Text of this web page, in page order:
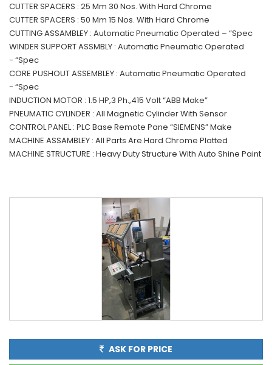
CUTTER SPACERS : 25 Mm 30 Nos. With Hard Chrome
CUTTER SPACERS : 50 Mm 15 Nos. With Hard Chrome
CUTTING ASSAMBLEY : Automatic Pneumatic Operated – “Spec
WINDER SUPPORT ASSMBLY : Automatic Pneumatic Operated
- “Spec
CORE PUSHOUT ASSEMBLEY : Automatic Pneumatic Operated
- “Spec
INDUCTION MOTOR : 1.5 HP,3 Ph.,415 Volt “ABB Make”
PNEUMATIC CYLINDER : All Magnetic Cylinder With Sensor
CONTROL PANEL : PLC Base Remote Pane “SIEMENS” Make
MACHINE ASSAMBLEY : All Parts Are Hard Chrome Platted
MACHINE STRUCTURE : Heavy Duty Structure With Auto Shine Paint
ASK FOR PRICE